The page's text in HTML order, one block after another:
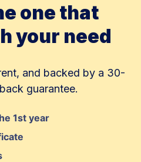
one that
your need
and backed by a 30-
guarantee.
1st year